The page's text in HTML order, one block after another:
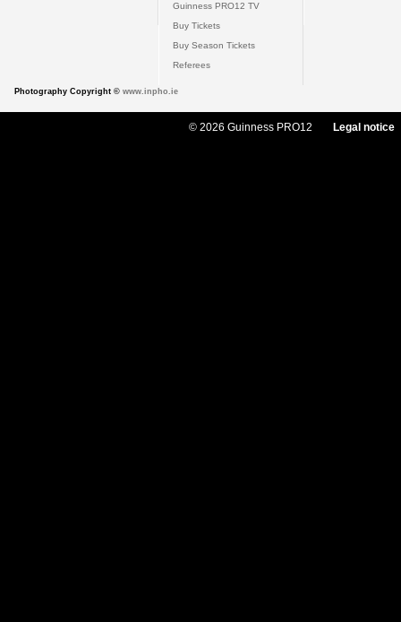
Guinness PRO12 TV
Buy Tickets
Buy Season Tickets
Referees
Photography Copyright © www.inpho.ie
© 2026 Guinness PRO12 Legal notice